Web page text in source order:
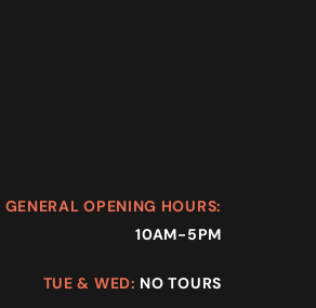
GENERAL OPENING HOURS:
10AM-5PM
TUE & WED: NO TOURS